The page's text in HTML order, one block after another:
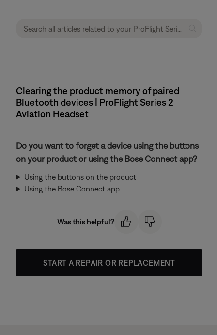
Clearing the product memory of paired
Bluetooth devices | ProFlight Series 2
Aviation Headset
Do you want to forget a device using the buttons
on your product or using the Bose Connect app?
Using the buttons on the product
Using the Bose Connect app
Was this helpful?
START A REPAIR OR REPLACEMENT